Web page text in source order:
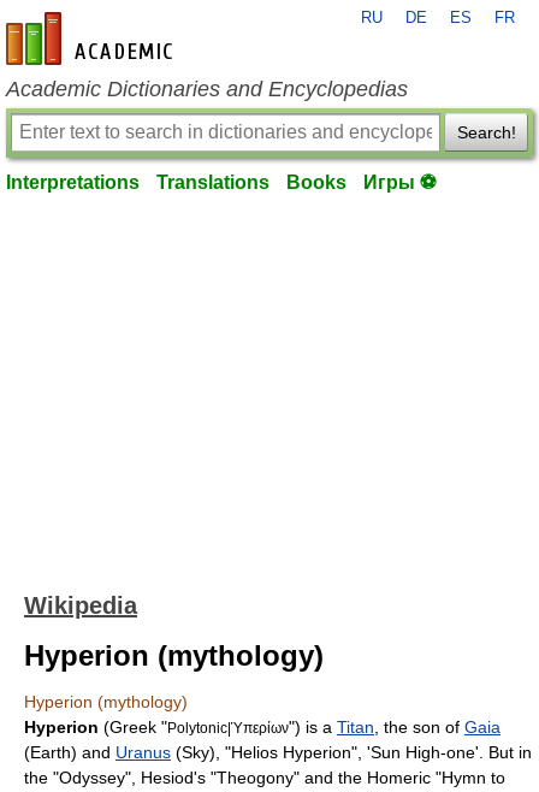
en-academic.com
RU DE ES FR
Academic Dictionaries and Encyclopedias
Search!
Interpretations Translations Books Игры ⚽
Wikipedia
Hyperion (mythology)
Hyperion (mythology)
Hyperion (Greek "Polytonic|Ὑπερίων") is a Titan , the son of Gaia
(Earth) and Uranus (Sky), "Helios Hyperion", 'Sun High-one'. But in
the "Odyssey", Hesiod's "Theogony" and the Homeric "Hymn to